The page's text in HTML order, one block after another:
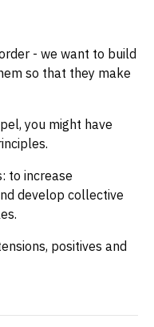
- we want to build
so that they make
you might have
to increase
develop collective
positives and